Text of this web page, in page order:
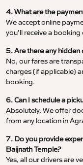
4. What are the
We accept online
you’ll receive a
5. Are there any hidden
No, our fares are
charges (if applicable)
booking.
6. Can I schedule a
Absolutely. We offer
from any location in
7. Do you provide
Baijnath Temple?
Yes, all our drivers are